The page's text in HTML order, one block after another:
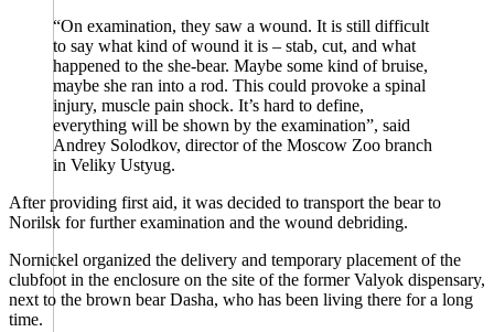
“On examination, they saw a wound. It is still difficult
to say what kind of wound it is – stab, cut, and what
happened to the she-bear. Maybe some kind of bruise,
maybe she ran into a rod. This could provoke a spinal
injury, muscle pain shock. It’s hard to define,
everything will be shown by the examination”, said
Andrey Solodkov, director of the Moscow Zoo branch
in Veliky Ustyug.
After providing first aid, it was decided to transport the bear to
Norilsk for further examination and the wound debriding.
Nornickel organized the delivery and temporary placement of the
clubfoot in the enclosure on the site of the former Valyok dispensary,
next to the brown bear Dasha, who has been living there for a long
time.